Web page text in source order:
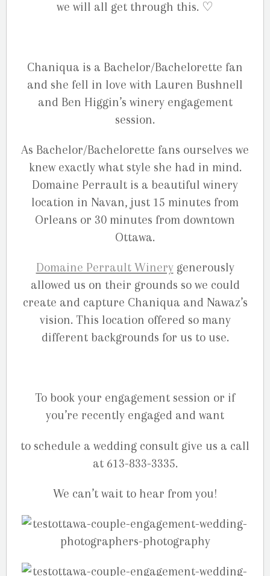
we will all get through this. ♡
Chaniqua is a Bachelor/Bachelorette fan
and she fell in love with Lauren Bushnell
and Ben Higgin’s winery engagement
session.
As Bachelor/Bachelorette fans ourselves we
knew exactly what style she had in mind.
Domaine Perrault is a beautiful winery
location in Navan, just 15 minutes from
Orleans or 30 minutes from downtown
Ottawa.
Domaine Perrault Winerygenerously
allowed us on their grounds so we could
create and capture Chaniqua and Nawaz’s
vision. This location offered so many
different backgrounds for us to use.
To book your engagement session or if
you’re recently engaged and want
to schedule a wedding consult give us a call
at 613-833-3335.
We can’t wait to hear from you!